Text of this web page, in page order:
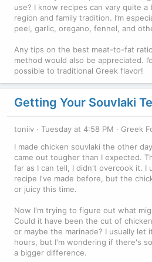
use? I know recipes can vary quite
region and family tradition. I’m
peel, garlic, oregano, fennel, and
Any tips on the best meat-to-fat
method would also be appreciated.
possible to traditional Greek flavor!
Getting Your Souvlaki
toniiv Tuesday at 4:58 PM Greek
I made chicken souvlaki the other
came out tougher than I expected.
far as I can tell, I didn't overcook it. I
recipe I've made before, but the
or juicy this time.
Now I'm trying to figure out what
Could it have been the cut of
or maybe the marinade? I usually let
hours, but I'm wondering if there's
a bigger difference.